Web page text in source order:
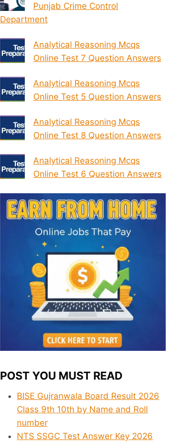
Punjab Crime Control
Department
Analytical Reasoning Mcqs
Online Test 7 Question Answers
Analytical Reasoning Mcqs
Online Test 5 Question Answers
Analytical Reasoning Mcqs
Online Test 8 Question Answers
Analytical Reasoning Mcqs
Online Test 6 Question Answers
POST YOU MUST READ
BISE Gujranwala Board Result 2026
Class 9th 10th by Name and Roll
number
NTS SSGC Test Answer Key 2026